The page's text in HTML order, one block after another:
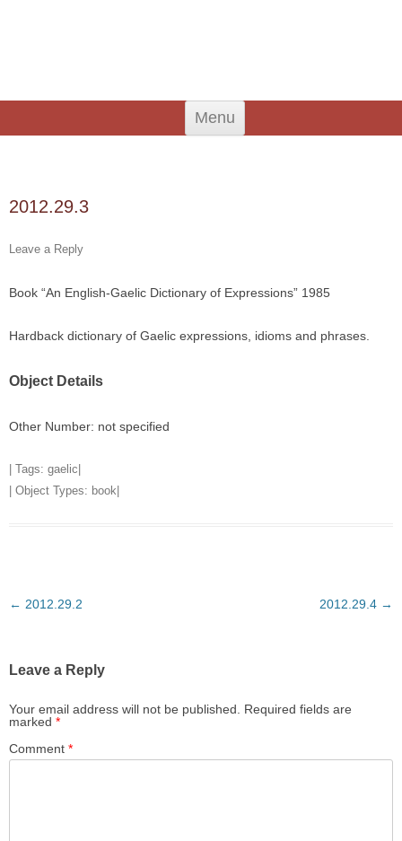
Menu
Skip
content
2012.29.3
Leave a Reply
Book “An English-Gaelic Dictionary of Expressions” 1985
Hardback dictionary of Gaelic expressions, idioms and phrases.
Object Details
Other Number: not specified
| Tags: gaelic
| Object Types: book
Post
← 2012.29.2 2012.29.4 →
Leave a Reply
Your email address will not be published.
Required fields are
marked *
Comment *